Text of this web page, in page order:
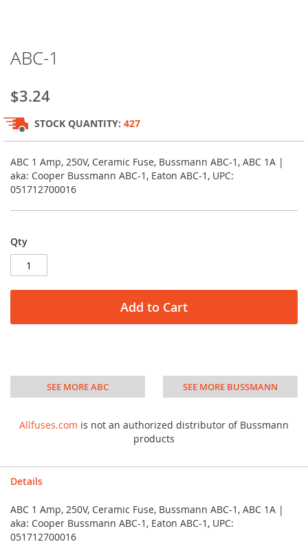
to
beginning
of
the
images
gallery
ABC-1
$3.24
STOCK QUANTITY: 427
ABC 1 Amp, 250V, Ceramic Fuse, Bussmann ABC-1, ABC 1A |
aka: Cooper Bussmann ABC-1, Eaton ABC-1, UPC:
051712700016
Qty
Add to Cart
SEE MORE ABC SEE MORE BUSSMANN
Allfuses.com is not an authorized distributor of Bussmann
products
Details
ABC 1 Amp, 250V, Ceramic Fuse, Bussmann ABC-1, ABC 1A |
aka: Cooper Bussmann ABC-1, Eaton ABC-1, UPC:
051712700016